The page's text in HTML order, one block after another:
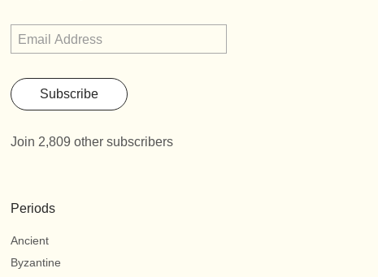
Subscribe
Join 2,809 other subscribers
Periods
Ancient
Byzantine